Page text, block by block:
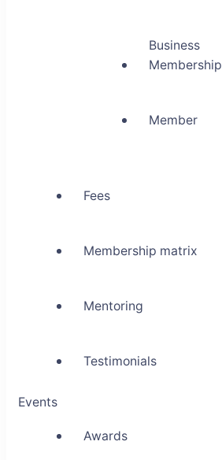
Business
Membership
Member
Fees
Membership matrix
Mentoring
Testimonials
Events
Awards